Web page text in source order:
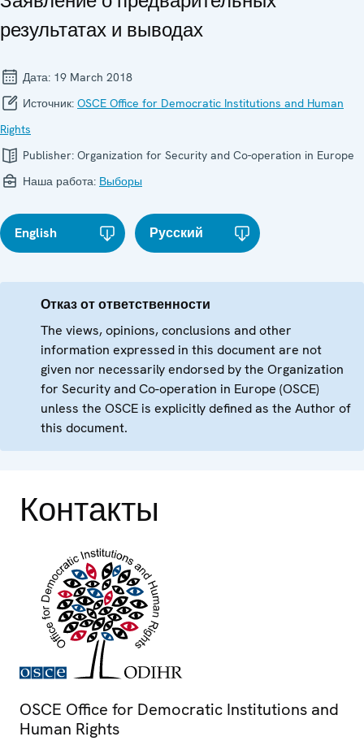
результатах и выводах
Дата: 19 March 2018
Источник: OSCE Office for Democratic Institutions and Human
Rights
Publisher: Organization for Security and Co-operation in Europe
Наша работа: Выборы
English Русский
Отказ от ответственности
The views, opinions, conclusions and other
information expressed in this document are not
given nor necessarily endorsed by the Organization
for Security and Co-operation in Europe (OSCE)
unless the OSCE is explicitly defined as the Author of
this document.
Контакты
OSCE Office for Democratic Institutions and
Human Rights